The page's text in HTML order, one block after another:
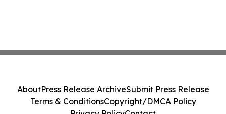
AboutPress Release ArchiveSubmit Press Release
Terms & ConditionsCopyright/DMCA Policy